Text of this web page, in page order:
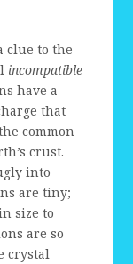
clue to the
incompatible
have a
that
common
crust.
into
are tiny;
size to
are so
crystal